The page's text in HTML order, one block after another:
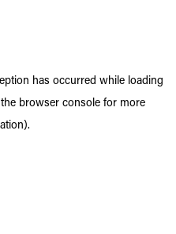
has occurred while loading
browser consolefor more